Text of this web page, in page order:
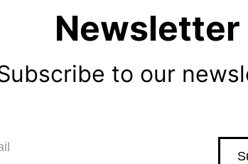
Newsletter
to our